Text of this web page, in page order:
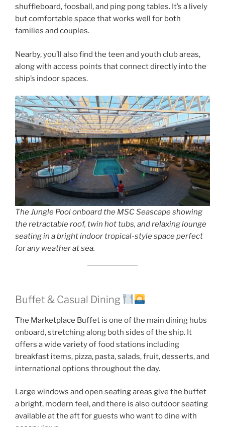
shuffleboard, foosball, and ping pong tables. It’s a lively
but comfortable space that works well for both
families and couples.
Nearby, you’ll also find the teen and youth club areas,
along with access points that connect directly into the
ship’s indoor spaces.
The Jungle Pool onboard the MSC Seascape showing
the retractable roof, twin hot tubs, and relaxing lounge
seating in a bright indoor tropical-style space perfect
for any weather at sea.
Buffet & Casual Dining
The Marketplace Buffet is one of the main dining hubs
onboard, stretching along both sides of the ship. It
offers a wide variety of food stations including
breakfast items, pizza, pasta, salads, fruit, desserts, and
international options throughout the day.
Large windows and open seating areas give the buffet
a bright, modern feel, and there is also outdoor seating
available at the aft for guests who want to dine with